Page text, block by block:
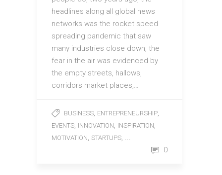
headlines along all global news
networks was the rocket speed
spreading pandemic that saw
many industries close down, the
fear in the air was evidenced by
the empty streets, hallows,
corridors market places,…
BUSINESS, ENTREPRENEURSHIP,
EVENTS, INNOVATION, INSPIRATION,
MOTIVATION, STARTUPS, ...
0